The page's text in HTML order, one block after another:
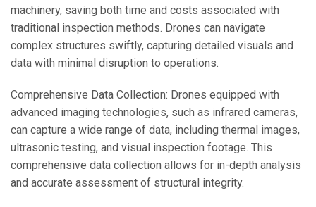
machinery, saving both time and costs associated with
traditional inspection methods. Drones can navigate
complex structures swiftly, capturing detailed visuals and
data with minimal disruption to operations.
Comprehensive Data Collection: Drones equipped with
advanced imaging technologies, such as infrared cameras,
can capture a wide range of data, including thermal images,
ultrasonic testing, and visual inspection footage. This
comprehensive data collection allows for in-depth analysis
and accurate assessment of structural integrity.